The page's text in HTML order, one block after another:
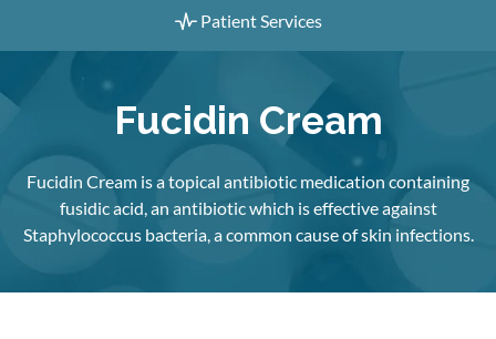
Patient Services
Fucidin Cream
Fucidin Cream is a topical antibiotic medication containing
fusidic acid, an antibiotic which is effective against
Staphylococcus bacteria, a common cause of skin infections.